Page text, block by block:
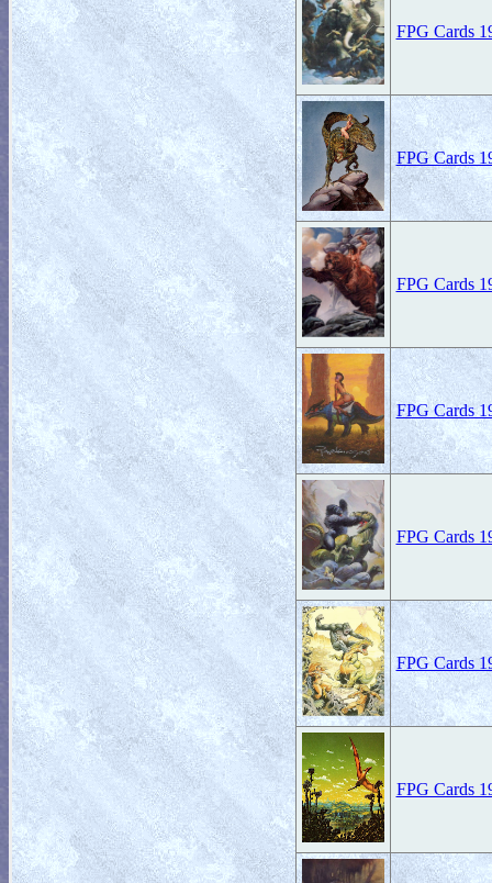
FPG Cards
FPG Cards
FPG Cards
FPG Cards
FPG Cards
FPG Cards
FPG Cards